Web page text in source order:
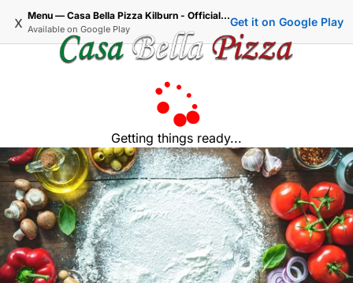
x Menu — Casa Bella Pizza Kilburn - Official Delivery & Takeaway
Available on Google Play
Get it on Google Play
Getting things ready...